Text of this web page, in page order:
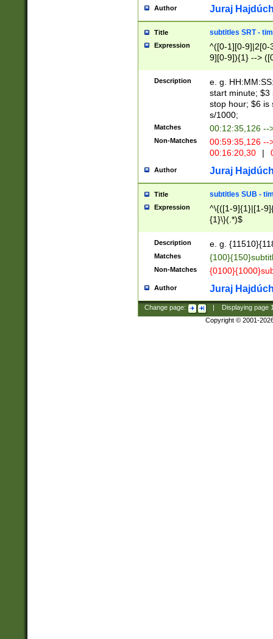
Author Juraj
Title subtitles SRT -
Expression
^([0-1][0-9]|2[0-
9][0-9]){1} -->
{1},([0-9][0-
Description
e. g.
start minute; $3
stop hour; $6 is
s/1000;
Matches 00:12:35,126 --
Non-Matches
00:59:35,126
00:16:20,30
|
Author Juraj
Title subtitles SUB -
Expression
^\{([1-9]{1}|[1-
{1}\}(.*)$
Description e. g.
Matches
Non-Matches
Author Juraj
Change page: Displaying page
Copyright © 2001-